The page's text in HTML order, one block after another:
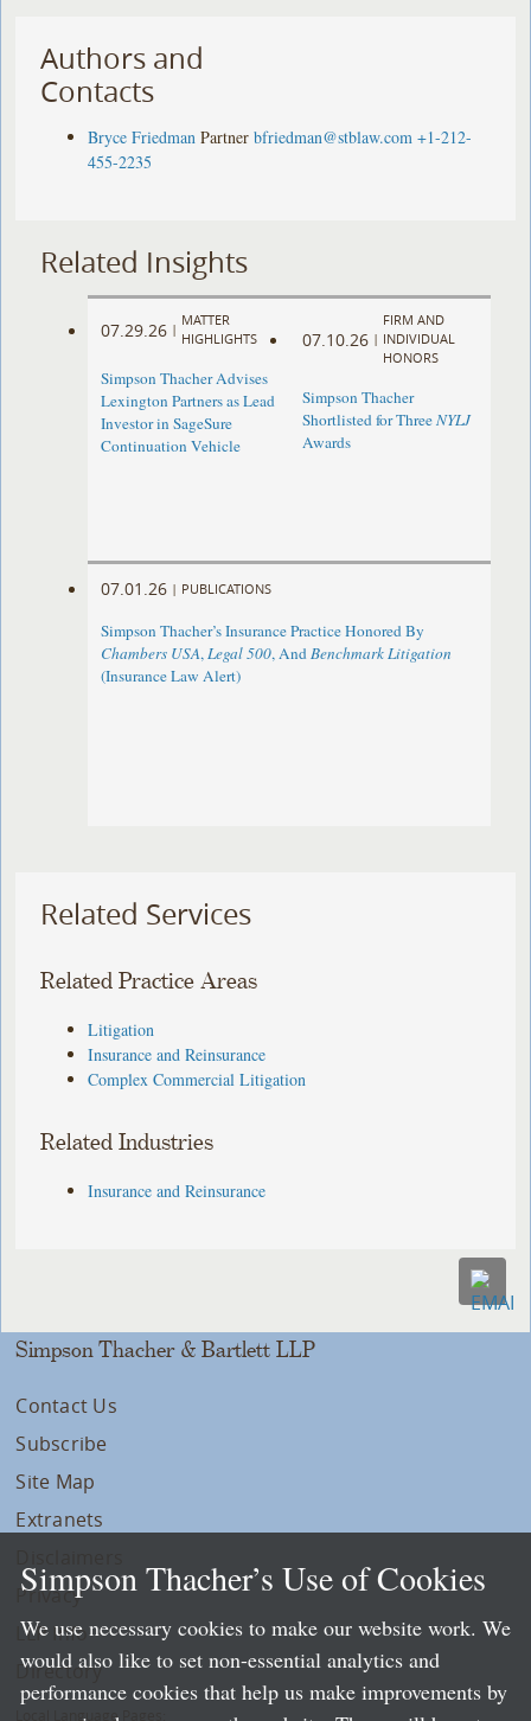
Authors and
Contacts
Bryce Friedman Partner bfriedman@stblaw.com +1-212-
455-2235
Related Insights
07.29.26 |
MATTER
HIGHLIGHTS
Simpson Thacher Advises
Lexington Partners as Lead
Investor in SageSure
Continuation Vehicle
07.10.26 |
FIRM AND
INDIVIDUAL
HONORS
Simpson Thacher
Shortlisted for ThreeNYLJ
Awards
07.01.26 | PUBLICATIONS
Simpson Thacher’s Insurance Practice Honored By
Chambers USA,Legal 500, AndBenchmark Litigation
(Insurance Law Alert)
Related Services
Related Practice Areas
Litigation
Insurance and Reinsurance
Complex Commercial Litigation
Related Industries
Insurance and Reinsurance
Simpson Thacher & Bartlett LLP
Contact Us
Subscribe
Site Map
Extranets
Privacy
LLP Info
Directory
Local Language Pages:
Simpson Thacher’s Use of Cookies
We use necessary cookies to make our website work. We
would also like to set non-essential analytics and
performance cookies that help us make improvements by